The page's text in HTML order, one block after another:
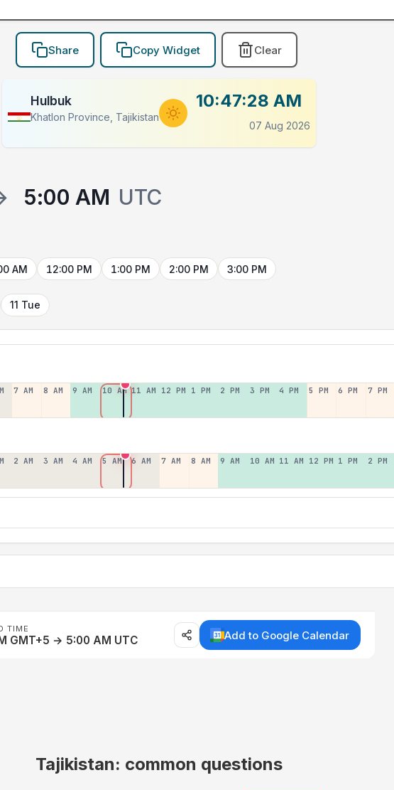
Share Copy Widget Clear
Hulbuk
Khatlon Province, Tajikistan
10:47:28 AM
07 Aug 2026
5:00 AM UTC
AM 12:00 PM 1:00 PM 2:00 PM 3:00 PM
11 Tue
7 AM 8 AM 9 AM 10 AM 11 AM 12 PM 1 PM 2 PM 3 PM 4 PM 5 PM 6 PM 7 PM
2 AM 3 AM 4 AM 5 AM 6 AM 7 AM 8 AM 9 AM 10 AM 11 AM 12 PM 1 PM 2 PM
TIME
GMT+5 → 5:00 AM UTC Add to Google Calendar
Tajikistan: common questions